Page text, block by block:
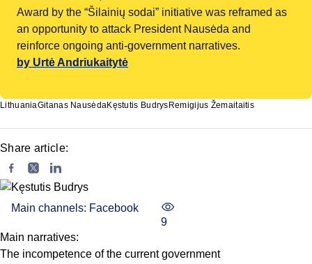
Award by the “Šilainių sodai” initiative was reframed as
an opportunity to attack President Nausėda and
reinforce ongoing anti-government narratives.
by Urtė Andriukaitytė
LithuaniaGitanas NausėdaKęstutis Budrys Remigijus Žemaitaitis
Share article:
Main channels: Facebook
9
Main narratives:
The incompetence of the current government